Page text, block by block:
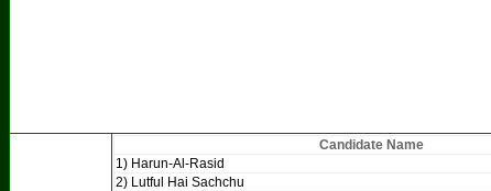
Candidate Name
1) Harun-Al-Rasid
2) Lutful Hai Sachchu